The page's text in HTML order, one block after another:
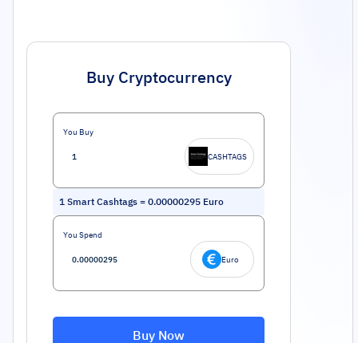
Buy Cryptocurrency
You Buy
CASHTAGS
1 Smart Cashtags = 0.00000295 Euro
You Spend
Euro
Buy Now